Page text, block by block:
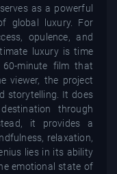
as a powerful
global luxury. For
opulence, and
luxury is time
minute film that
viewer, the project
storytelling. It does
through
it provides a
relaxation,
lies in its ability
emotional state of